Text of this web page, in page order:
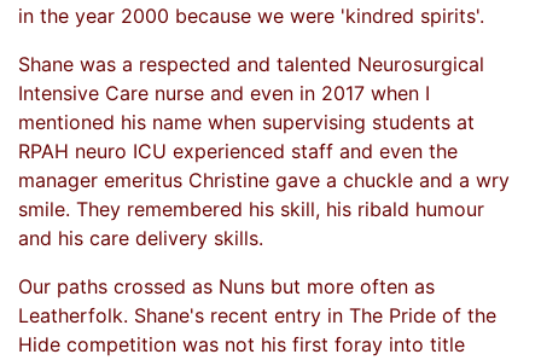
in the year 2000 because we were 'kindred spirits'.
Shane was a respected and talented Neurosurgical
Intensive Care nurse and even in 2017 when I
mentioned his name when supervising students at
RPAH neuro ICU experienced staff and even the
manager emeritus Christine gave a chuckle and a wry
smile. They remembered his skill, his ribald humour
and his care delivery skills.
Our paths crossed as Nuns but more often as
Leatherfolk. Shane's recent entry in The Pride of the
Hide competition was not his first foray into title